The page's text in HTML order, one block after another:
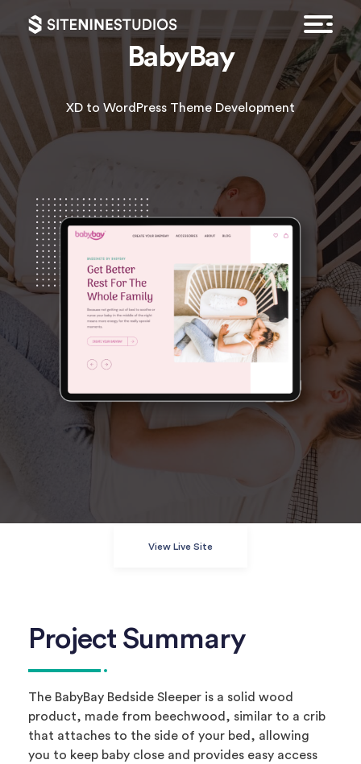
HOME
FEATURED WORK
GET A QUOTE
BabyBay
XD to WordPress Theme Development
View Live Site
Project Summary
The BabyBay Bedside Sleeper is a solid wood
product, made from beechwood, similar to a crib
that attaches to the side of your bed, allowing
you to keep baby close and provides easy access